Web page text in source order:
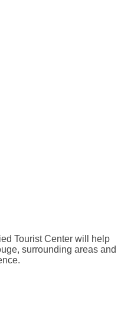
Tourist Center will help
surrounding areas and